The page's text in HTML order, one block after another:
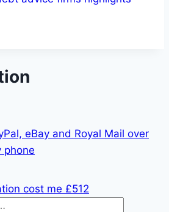
eBay and Royal Mail over
phone
cost me £512